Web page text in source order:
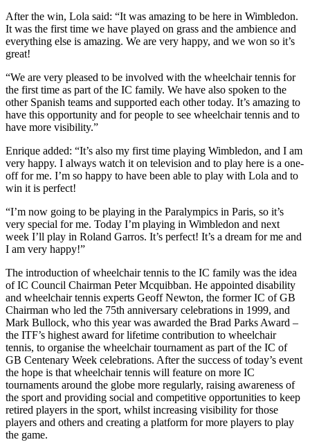
After the win, Lola said: “It was amazing to be here in Wimbledon.
It was the first time we have played on grass and the ambience and
everything else is amazing. We are very happy, and we won so it’s
great!
“We are very pleased to be involved with the wheelchair tennis for
the first time as part of the IC family. We have also spoken to the
other Spanish teams and supported each other today. It’s amazing to
have this opportunity and for people to see wheelchair tennis and to
have more visibility.”
Enrique added: “It’s also my first time playing Wimbledon, and I am
very happy. I always watch it on television and to play here is a one-
off for me. I’m so happy to have been able to play with Lola and to
win it is perfect!
“I’m now going to be playing in the Paralympics in Paris, so it’s
very special for me. Today I’m playing in Wimbledon and next
week I’ll play in Roland Garros. It’s perfect! It’s a dream for me and
I am very happy!”
The introduction of wheelchair tennis to the IC family was the idea
of IC Council Chairman Peter Mcquibban. He appointed disability
and wheelchair tennis experts Geoff Newton, the former IC of GB
Chairman who led the 75th anniversary celebrations in 1999, and
Mark Bullock, who this year was awarded the Brad Parks Award –
the ITF’s highest award for lifetime contribution to wheelchair
tennis, to organise the wheelchair tournament as part of the IC of
GB Centenary Week celebrations. After the success of today’s event
the hope is that wheelchair tennis will feature on more IC
tournaments around the globe more regularly, raising awareness of
the sport and providing social and competitive opportunities to keep
retired players in the sport, whilst increasing visibility for those
players and others and creating a platform for more players to play
the game.